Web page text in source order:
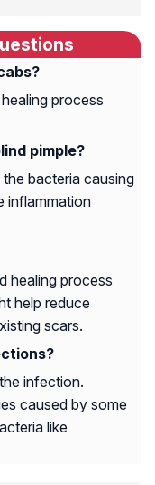
process
pimple?
bacteria causing
inflammation
healing process
help reduce
scars.
infection.
caused by some
like